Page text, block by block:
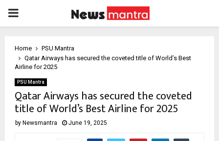
PRIMARY
Home
PSU Mantra
Qatar Airways has secured the coveted title of World’s Best
Airline for 2025
PSU Mantra
Qatar Airways has secured the coveted
title of World’s Best Airline for 2025
by Newsmantra June 19, 2025